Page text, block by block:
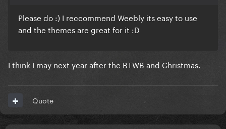
Please do :) I reccommend Weebly its easy to use
and the themes are great for it :D
I think I may next year after the BTWB and Christmas.
Quote